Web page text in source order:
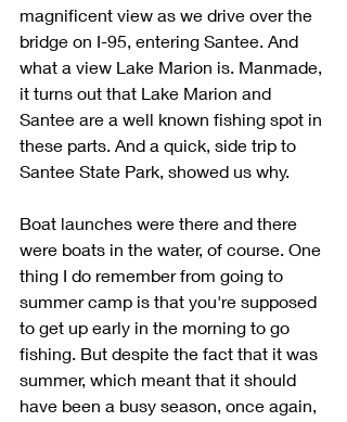
magnificent view as we drive over the
bridge on I-95, entering Santee. And
what a view Lake Marion is. Manmade,
it turns out that Lake Marion and
Santee are a well known fishing spot in
these parts. And a quick, side trip to
Santee State Park, showed us why.
Boat launches were there and there
were boats in the water, of course. One
thing I do remember from going to
summer camp is that you're supposed
to get up early in the morning to go
fishing. But despite the fact that it was
summer, which meant that it should
have been a busy season, once again,